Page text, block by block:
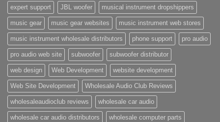
expert support JBL woofer musical instrument dropshippers
music gear music gear websites music instrument web stores
music instrument wholesale distributors phone support pro audio
pro audio web site subwoofer subwoofer distributor
web design Web Development website development
Web Site Development Wholesale Audio Club Reviews
wholesaleaudioclub reviews wholesale car audio
wholesale car audio distributors wholesale computer parts